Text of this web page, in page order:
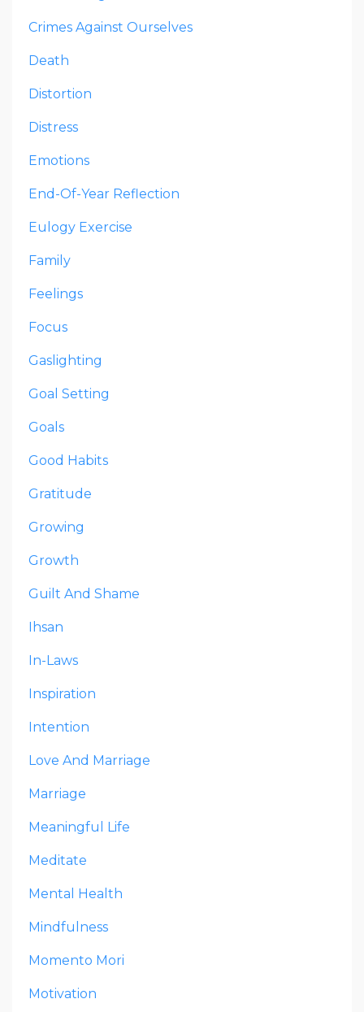
Crimes Against Ourselves
Death
Distortion
Distress
Emotions
End-Of-Year Reflection
Eulogy Exercise
Family
Feelings
Focus
Gaslighting
Goal Setting
Goals
Good Habits
Gratitude
Growing
Growth
Guilt And Shame
Ihsan
In-Laws
Inspiration
Intention
Love And Marriage
Marriage
Meaningful Life
Meditate
Mental Health
Mindfulness
Momento Mori
Motivation